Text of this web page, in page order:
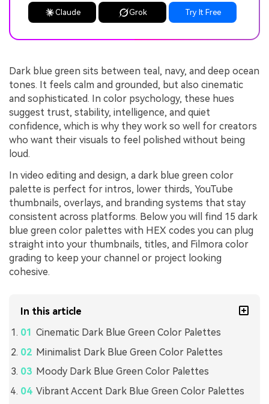
Claude Grok Try It Free
Dark blue green sits between teal, navy, and deep ocean
tones. It feels calm and grounded, but also cinematic
and sophisticated. In color psychology, these hues
suggest trust, stability, intelligence, and quiet
confidence, which is why they work so well for creators
who want their visuals to feel polished without being
loud.
In video editing and design, a dark blue green color
palette is perfect for intros, lower thirds, YouTube
thumbnails, overlays, and branding systems that stay
consistent across platforms. Below you will find 15 dark
blue green color palettes with HEX codes you can plug
straight into your thumbnails, titles, and Filmora color
grading to keep your channel or project looking
cohesive.
In this article
Cinematic Dark Blue Green Color Palettes
Minimalist Dark Blue Green Color Palettes
Moody Dark Blue Green Color Palettes
Vibrant Accent Dark Blue Green Color Palettes